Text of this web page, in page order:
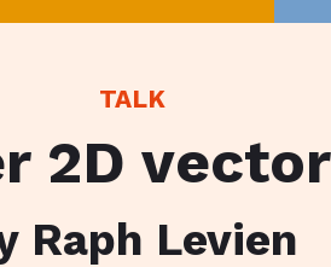
TALK
2D
Raph Levien